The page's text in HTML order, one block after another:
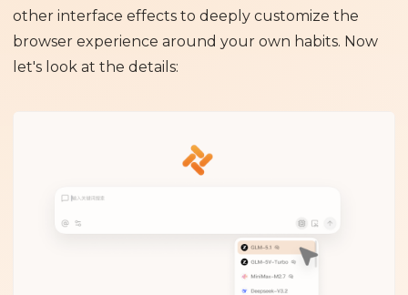
other interface effects to deeply customize the
browser experience around your own habits. Now
let's look at the details: